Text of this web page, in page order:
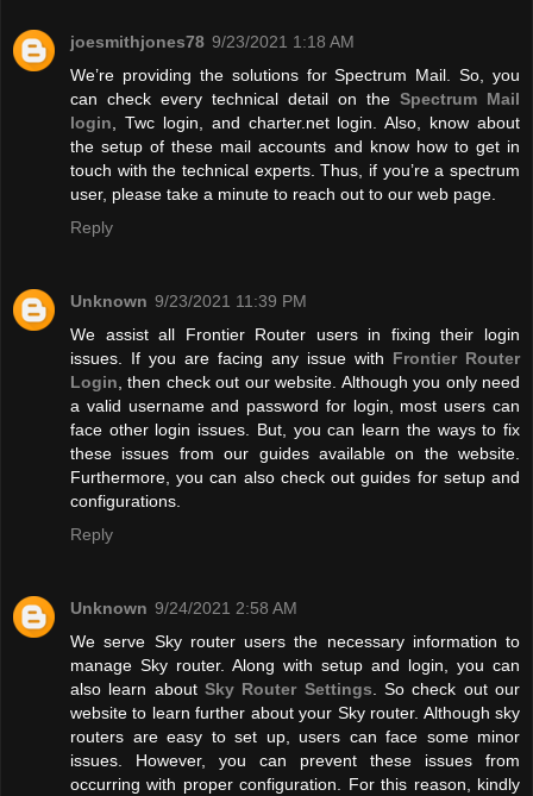
joesmithjones78 9/23/2021 1:18 AM
We’re providing the solutions for Spectrum Mail. So, you
can check every technical detail on the Spectrum Mail
login , Twc login, and charter.net login. Also, know about
the setup of these mail accounts and know how to get in
touch with the technical experts. Thus, if you’re a spectrum
user, please take a minute to reach out to our web page.
Reply
Unknown 9/23/2021 11:39 PM
We assist all Frontier Router users in fixing their login
issues. If you are facing any issue with Frontier Router
Login , then check out our website. Although you only need
a valid username and password for login, most users can
face other login issues. But, you can learn the ways to fix
these issues from our guides available on the website.
Furthermore, you can also check out guides for setup and
configurations.
Reply
Unknown 9/24/2021 2:58 AM
We serve Sky router users the necessary information to
manage Sky router. Along with setup and login, you can
also learn about Sky Router Settings . So check out our
website to learn further about your Sky router. Although sky
routers are easy to set up, users can face some minor
issues. However, you can prevent these issues from
occurring with proper configuration. For this reason, kindly